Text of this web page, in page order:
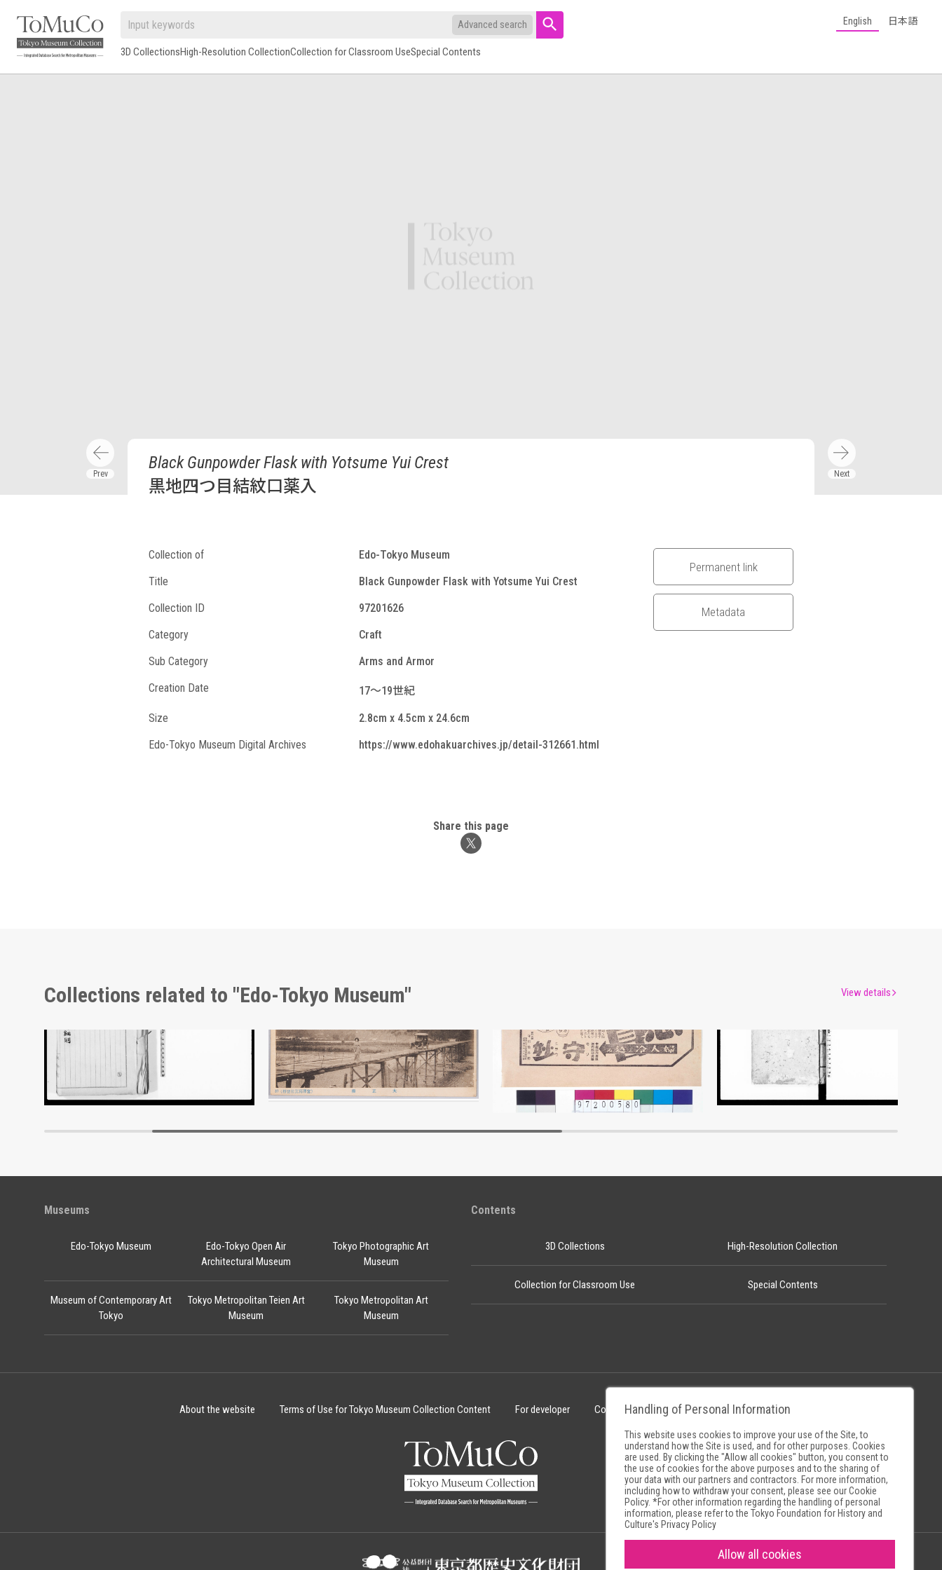
Advanced search
3D CollectionsHigh-Resolution CollectionCollection for Classroom UseSpecial Contents
English 日本語
Black Gunpowder Flask with Yotsume Yui Crest
黒地四つ目結紋口薬入
Collection of
Edo-Tokyo Museum
Title
Black Gunpowder Flask with Yotsume Yui Crest
Collection ID
97201626
Category
Craft
Sub Category
Arms and Armor
Creation Date
17～19世紀
Size
2.8cm x 4.5cm x 24.6cm
Edo-Tokyo Museum Digital Archives
https://www.edohakuarchives.jp/detail-312661.html
Permanent link
Metadata
Share this page
Collections related to "Edo-Tokyo Museum"
Document of Laws
Edo-Tokyo Museum
Taishōbashi Bridge, Shinshū Tourism Picture Postcards
Edo-Tokyo Museum
Advertisement for Morimyō
Edo-Tokyo Museum
Document of Laws
Edo-Tokyo Museum
View details
Museums
Edo-Tokyo Museum
Edo-Tokyo Open Air
Architectural Museum
Tokyo Photographic Art
Museum
Museum of Contemporary Art
Tokyo
Tokyo Metropolitan Teien Art
Museum
Tokyo Metropolitan Art
Museum
Contents
3D Collections High-Resolution Collection
Collection for Classroom Use Special Contents
About the website Terms of Use for Tokyo Museum Collection Content For developer Cookie Policy Museum Search Sites
Handling of Personal Information
This website uses cookies to improve your use of the Site, to
understand how the Site is used, and for other purposes. Cookies
are used. By clicking the "Allow all cookies" button, you consent to
the use of cookies for the above purposes and to the sharing of
your data with our partners and contractors. For more information,
including how to withdraw your consent, please see ourCookie
Policy. *For other information regarding the handling of personal
information, please refer to the Tokyo Foundation for History and
Culture's Privacy Policy
Allow all cookies